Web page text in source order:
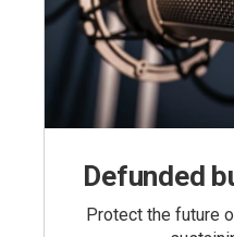
Defunded
Protect the future